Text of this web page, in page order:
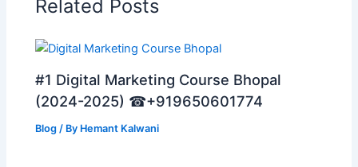
Related Posts
#1 Digital Marketing Course Bhopal
(2024-2025) ☎+919650601774
Blog / By Hemant Kalwani